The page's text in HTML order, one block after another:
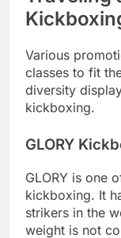
Various
classes to fit
diversity
kickboxing.
GLORY
GLORY is one
kickboxing. It
strikers in the
weight is not